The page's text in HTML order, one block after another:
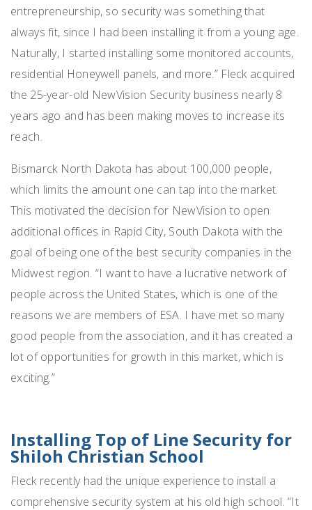
entrepreneurship, so security was something that
always fit, since I had been installing it from a young age.
Naturally, I started installing some monitored accounts,
residential Honeywell panels, and more.” Fleck acquired
the 25-year-old NewVision Security business nearly 8
years ago and has been making moves to increase its
reach.
Bismarck North Dakota has about 100,000 people,
which limits the amount one can tap into the market.
This motivated the decision for NewVision to open
additional offices in Rapid City, South Dakota with the
goal of being one of the best security companies in the
Midwest region. “I want to have a lucrative network of
people across the United States, which is one of the
reasons we are members of ESA. I have met so many
good people from the association, and it has created a
lot of opportunities for growth in this market, which is
exciting.”
Installing Top of Line Security for
Shiloh Christian School
Fleck recently had the unique experience to install a
comprehensive security system at his old high school. “It